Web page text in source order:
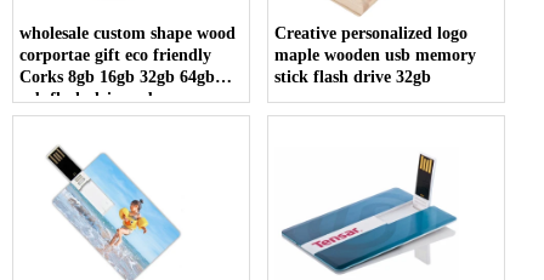
wholesale custom shape wood
corportae gift eco friendly
Corks 8gb 16gb 32gb 64gb
usb flash drive usb memory
stick
Creative personalized logo
maple wooden usb memory
stick flash drive 32gb